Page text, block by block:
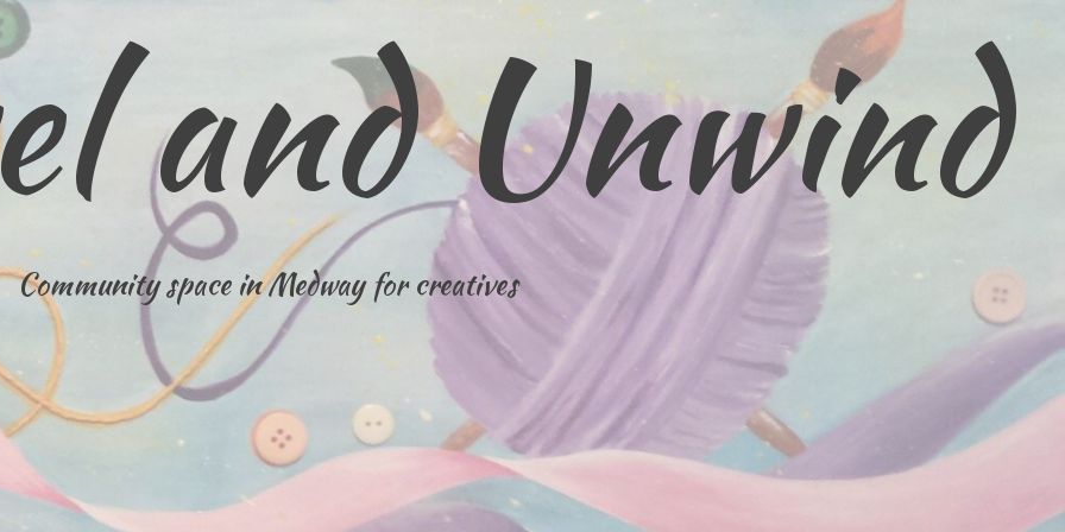
and Unwind
Community space in Medway for creatives